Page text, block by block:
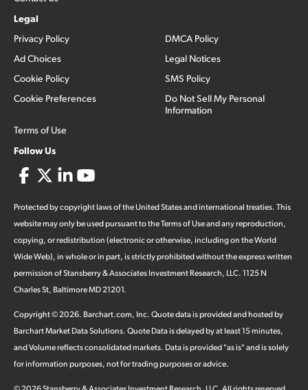
Legal
Privacy Policy
Ad Choices
Cookie Policy
Cookie Preferences
Terms of Use
DMCA Policy
Legal Notices
SMS Policy
Do Not Sell My Personal
Information
Follow Us
Protected by copyright laws of the United States and international treaties. This
website may only be used pursuant to the Terms of Use and any reproduction,
copying, or redistribution (electronic or otherwise, including on the World
Wide Web), in whole or in part, is strictly prohibited without the express written
permission of Stansberry & Associates Investment Research, LLC. 1125 N
Charles St, Baltimore MD 21201.
Copyright ©2026. Barchart.com, Inc. Quote data is provided and hosted by
Barchart Market Data Solutions. Quote Data is delayed by at least 15 minutes,
and Volume reflects consolidated markets. Data is provided "as is" and is solely
for information purposes, not for trading purposes or advice.